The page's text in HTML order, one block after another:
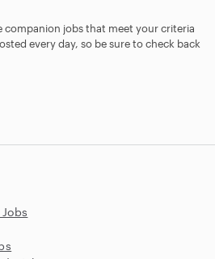
companion jobs that meet your criteria
every day, so be sure to check back